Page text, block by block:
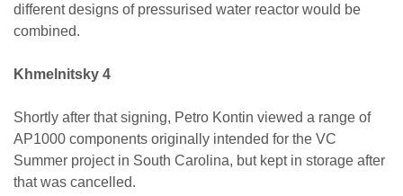
different designs of pressurised water reactor would be
combined.
Khmelnitsky 4
Shortly after that signing, Petro Kontin viewed a range of
AP1000 components originally intended for the VC
Summer project in South Carolina, but kept in storage after
that was cancelled.